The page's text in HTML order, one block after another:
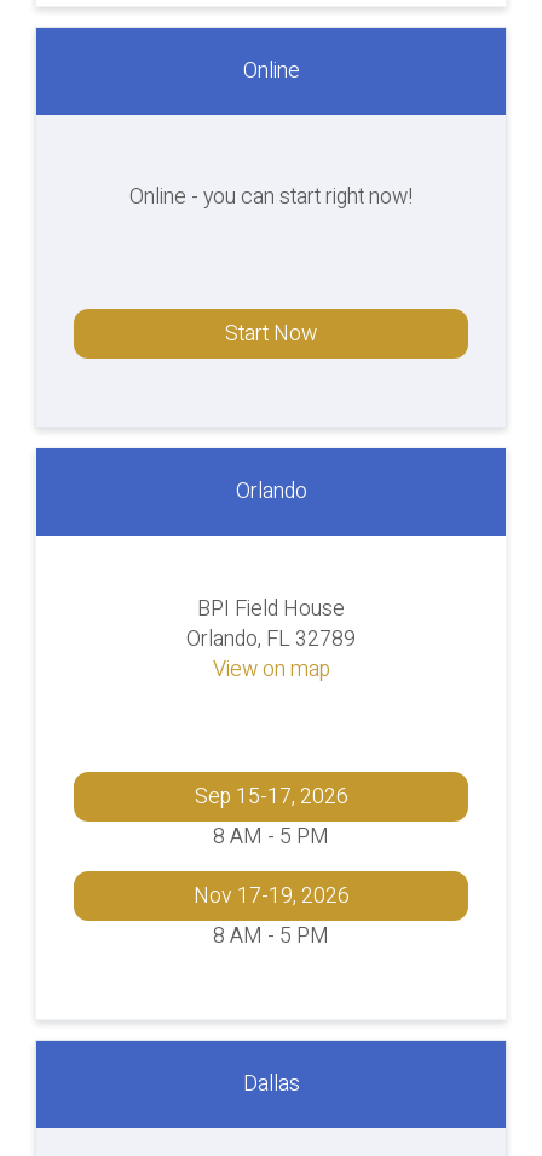
Online
Online - you can start right now!
Start Now
Orlando
BPI Field House
Orlando, FL 32789
View on map
Sep 15-17, 2026
8 AM - 5 PM
Nov 17-19, 2026
8 AM - 5 PM
Dallas